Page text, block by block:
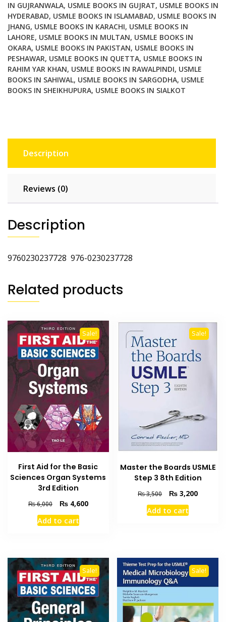
quantity
IN GUJRANWALA, USMLE BOOKS IN GUJRAT, USMLE BOOKS IN
HYDERABAD, USMLE BOOKS IN ISLAMABAD, USMLE BOOKS IN
JHANG, USMLE BOOKS IN KARACHI, USMLE BOOKS IN
LAHORE, USMLE BOOKS IN MULTAN, USMLE BOOKS IN
OKARA, USMLE BOOKS IN PAKISTAN, USMLE BOOKS IN
PESHAWAR, USMLE BOOKS IN QUETTA, USMLE BOOKS IN
RAHIM YAR KHAN, USMLE BOOKS IN RAWALPINDI, USMLE
BOOKS IN SAHIWAL, USMLE BOOKS IN SARGODHA, USMLE
BOOKS IN SHEIKHUPURA, USMLE BOOKS IN SIALKOT
Description
Reviews (0)
Description
9760230237728 976-0230237728
Related products
Sale!
First Aid for the Basic
Sciences Organ Systems
3rd Edition
₨6,000
Original
price
was:
₨4,600Current
Add to cart
Sale!
Master the Boards USMLE
Step 3 8th Edition
₨3,500
Original
price
was:
₨ 3,200Current
Add to cart
Sale! Sale!